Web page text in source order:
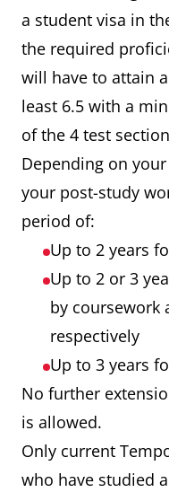
a student visa in
the required
will have to attain
least 6.5 with a
of the 4 test
Depending on
your post-study
period of:
Up to 2 years
Up to 2 or 3
by coursework
respectively
Up to 3 years
No further
is allowed.
Only current
who have studied